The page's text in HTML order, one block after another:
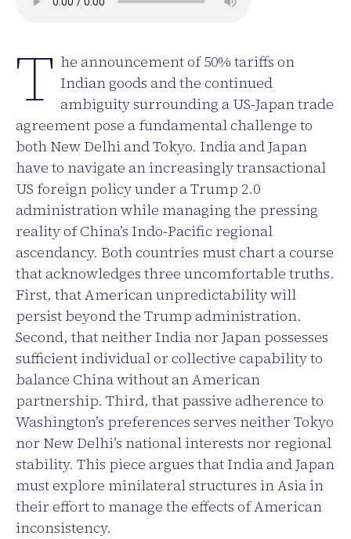
T he announcement of 50% tariffs on
Indian goods and the continued
ambiguity surrounding a US-Japan trade
agreement pose a fundamental challenge to
both New Delhi and Tokyo. India and Japan
have to navigate an increasingly transactional
US foreign policy under a Trump 2.0
administration while managing the pressing
reality of China’s Indo-Pacific regional
ascendancy. Both countries must chart a course
that acknowledges three uncomfortable truths.
First, that American unpredictability will
persist beyond the Trump administration.
Second, that neither India nor Japan possesses
sufficient individual or collective capability to
balance China without an American
partnership. Third, that passive adherence to
Washington’s preferences serves neither Tokyo
nor New Delhi’s national interests nor regional
stability. This piece argues that India and Japan
must explore minilateral structures in Asia in
their effort to manage the effects of American
inconsistency.